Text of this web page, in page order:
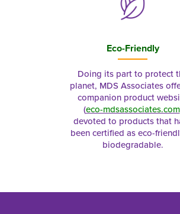
Eco-Friendly
Doing its part to protect
planet, MDS Associates
companion product
(eco-mdsassociates.com
devoted to products that
been certified as eco-
biodegradable.